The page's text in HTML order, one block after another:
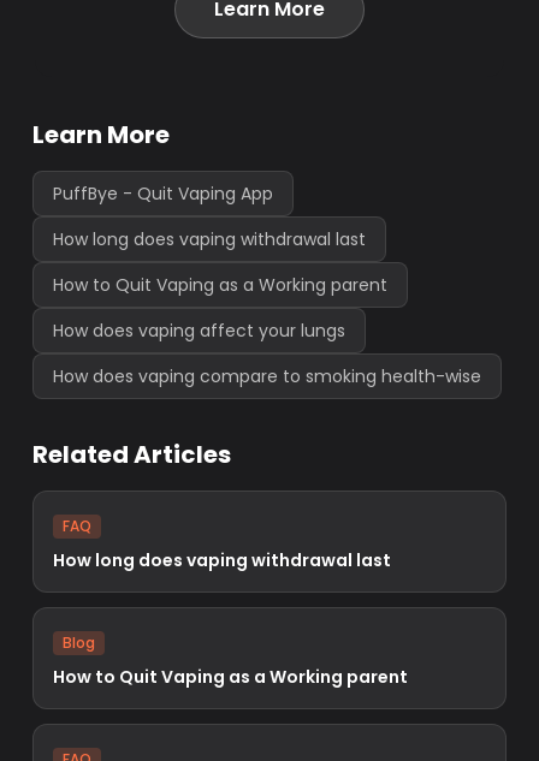
Learn More
Learn More
PuffBye - Quit Vaping App
How long does vaping withdrawal last
How to Quit Vaping as a Working parent
How does vaping affect your lungs
How does vaping compare to smoking health-wise
Related Articles
FAQ
How long does vaping withdrawal last
Blog
How to Quit Vaping as a Working parent